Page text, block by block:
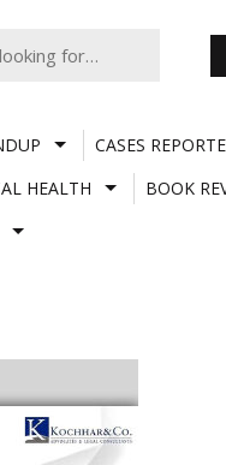
CASES
HEALTH BOOK